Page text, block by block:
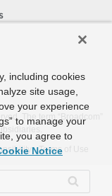
The term “Broadcom”
Terms of Use
including cookies
site usage,
your experience
to manage your
you agree to
Notice